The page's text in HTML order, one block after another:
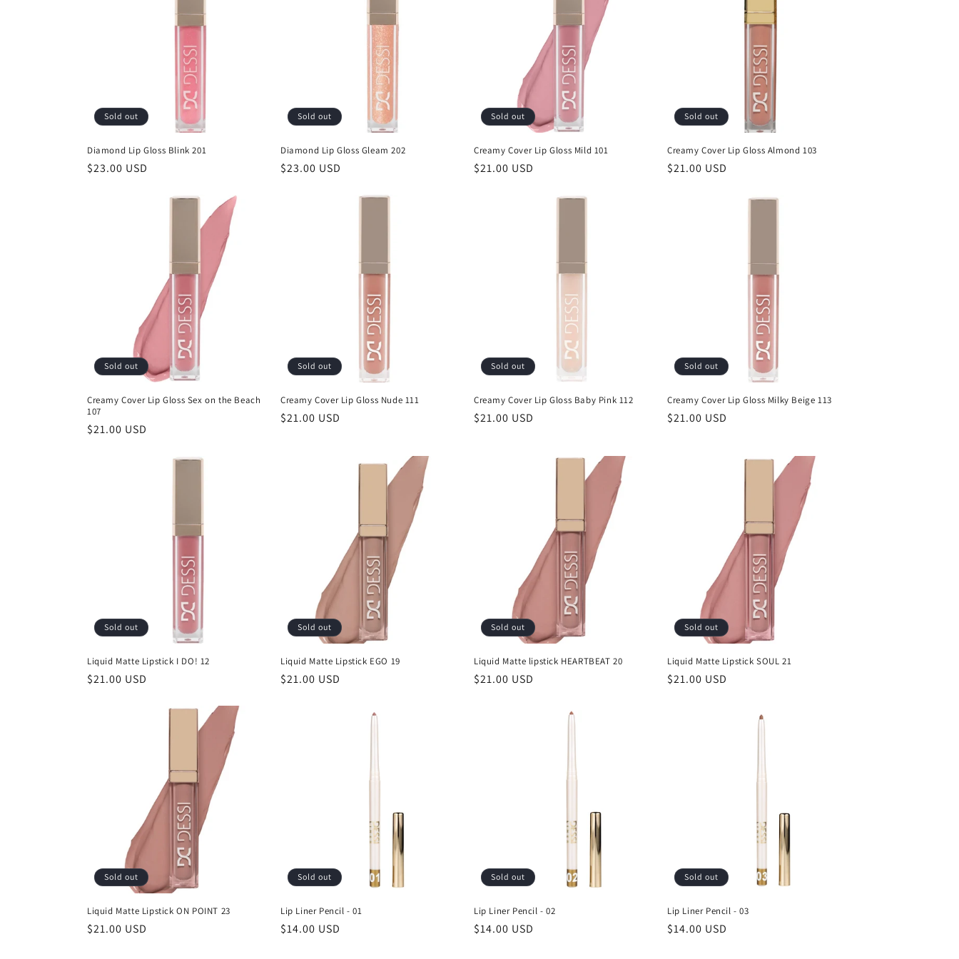
o
n
Sold out
Diamond Lip Gloss Blink 201
Regular
$23.00 USD
Sold out
Diamond Lip Gloss Gleam 202
Regular
$23.00 USD
Sold out
Creamy Cover Lip Gloss Mild 101
Regular
$21.00 USD
Sold out
Creamy Cover Lip Gloss Almond 103
Regular
$21.00 USD
Sold out
Creamy Cover Lip Gloss Sex on the Beach
107
Regular
$21.00 USD
Sold out
Creamy Cover Lip Gloss Nude 111
Regular
$21.00 USD
Sold out
Creamy Cover Lip Gloss Baby Pink 112
Regular
$21.00 USD
Sold out
Creamy Cover Lip Gloss Milky Beige 113
Regular
$21.00 USD
Sold out
Liquid Matte Lipstick I DO! 12
Regular
$21.00 USD
Sold out
Liquid Matte Lipstick EGO 19
Regular
$21.00 USD
Sold out
Liquid Matte lipstick HEARTBEAT 20
Regular
$21.00 USD
Sold out
Liquid Matte Lipstick SOUL 21
Regular
$21.00 USD
Sold out
Liquid Matte Lipstick ON POINT 23
Regular
$21.00 USD
Sold out
Lip Liner Pencil - 01
Regular
$14.00 USD
Sold out
Lip Liner Pencil - 02
Regular
$14.00 USD
Sold out
Lip Liner Pencil - 03
Regular
$14.00 USD